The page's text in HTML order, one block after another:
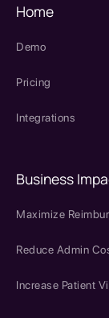
Home
Demo
Pricing
Integrations
Business
Maximize
Reduce Admin
Increase Patient